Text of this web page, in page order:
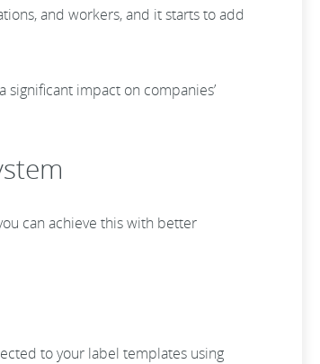
and workers, and it starts to add
impact on companies’
can achieve this with better
to your label templates using